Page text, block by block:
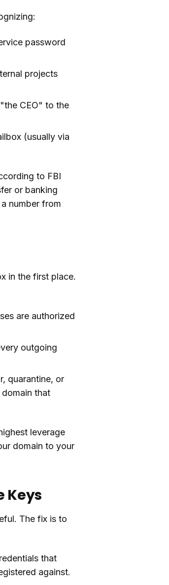
password
projects
CEO" to the
(usually via
to FBI
or banking
number from
in the first place.
are authorized
outgoing
quarantine, or
that
leverage
domain to your
Keys
The fix is to
that
against.